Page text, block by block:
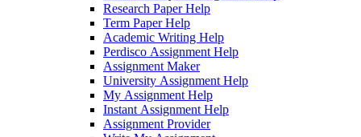
Research Paper Help
Term Paper Help
Academic Writing Help
Perdisco Assignment Help
Assignment Maker
University Assignment Help
My Assignment Help
Instant Assignment Help
Assignment Provider